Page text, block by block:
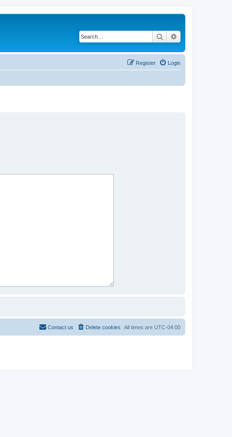
Search
Login
Register
All times are UTC-04:00
Delete cookies
Contact us